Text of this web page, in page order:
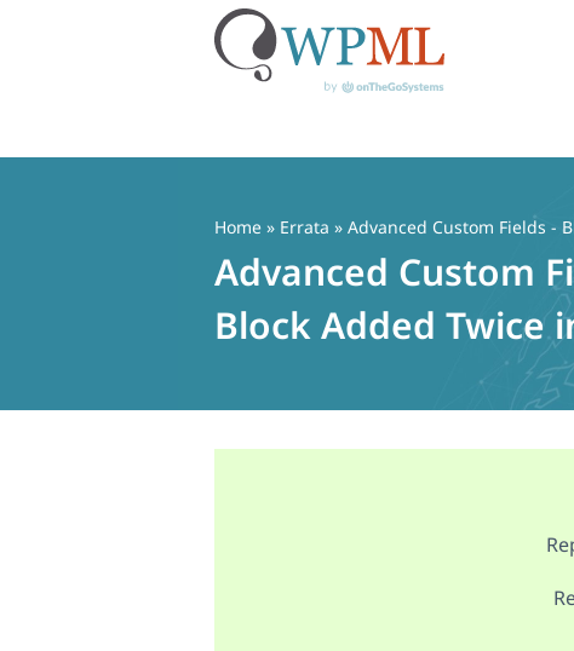
Home » Errata » Advanced Custom Fields -
Advanced Custom
Block Added Twice